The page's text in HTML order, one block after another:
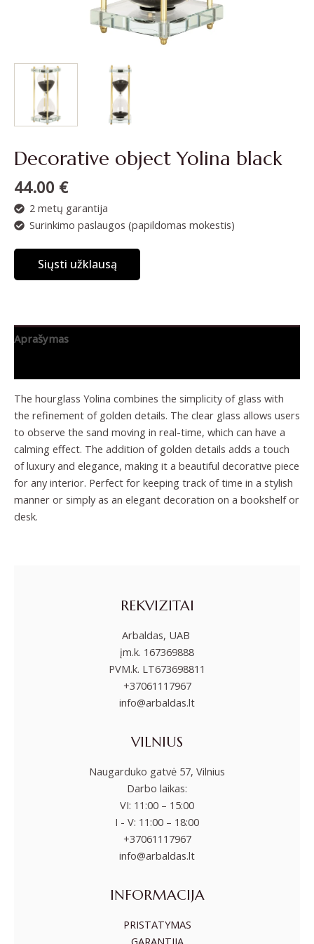
Decorative object Yolina black
44.00 €
2 metų garantija
Surinkimo paslaugos (papildomas mokestis)
Siųsti užklausą
Aprašymas
The hourglass Yolina combines the simplicity of glass with
the refinement of golden details. The clear glass allows users
to observe the sand moving in real-time, which can have a
calming effect. The addition of golden details adds a touch
of luxury and elegance, making it a beautiful decorative piece
for any interior. Perfect for keeping track of time in a stylish
manner or simply as an elegant decoration on a bookshelf or
desk.
REKVIZITAI
Arbaldas, UAB
įm.k. 167369888
PVM.k. LT673698811
+37061117967
info@arbaldas.lt
VILNIUS
Naugarduko gatvė 57, Vilnius
Darbo laikas:
VI: 11:00 – 15:00
I - V: 11:00 – 18:00
+37061117967
info@arbaldas.lt
INFORMACIJA
PRISTATYMAS